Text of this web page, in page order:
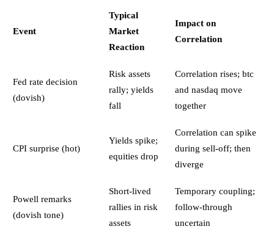
Event
Typical
Market
Reaction
Impact on
Correlation
Fed rate decision
(dovish)
Risk assets
rally; yields
fall
Correlation rises; btc
and nasdaq move
together
CPI surprise (hot)
Yields spike;
equities drop
Correlation can spike
during sell-off; then
diverge
Powell remarks
(dovish tone)
Short-lived
rallies in risk
assets
Temporary coupling;
follow-through
uncertain